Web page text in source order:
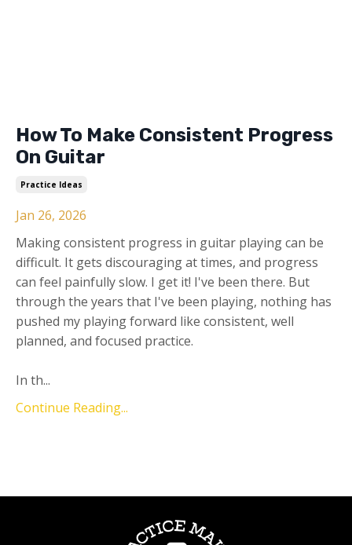
How To Make Consistent Progress
On Guitar
Practice Ideas
Jan 26, 2026
Making consistent progress in guitar playing can be
difficult. It gets discouraging at times, and progress
can feel painfully slow. I get it! I've been there. But
through the years that I've been playing, nothing has
pushed my playing forward like consistent, well
planned, and focused practice.
In th...
Continue Reading...